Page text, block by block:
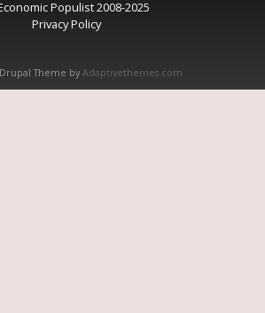
Populist 2008-2025
Privacy Policy
Theme by Adaptivethemes.com